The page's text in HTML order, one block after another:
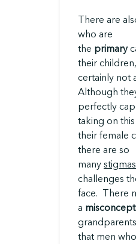
There are
who are
the primary
their
certainly not
Although
perfectly
taking on
their female
there are so
many stigmas
challenges
face. There
a
that men